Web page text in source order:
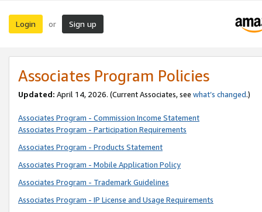
Login or Sign up
Associates Program Policies
Updated: April 14, 2026. (Current Associates, see what’s changed.)
Associates Program - Commission Income Statement
Associates Program - Participation Requirements
Associates Program - Products Statement
Associates Program - Mobile Application Policy
Associates Program - Trademark Guidelines
Associates Program - IP License and Usage Requirements